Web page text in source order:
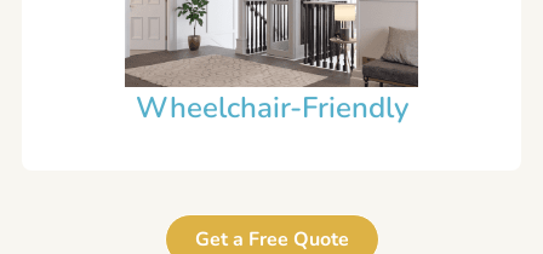
Wheelchair-Friendly
Get a Free Quote